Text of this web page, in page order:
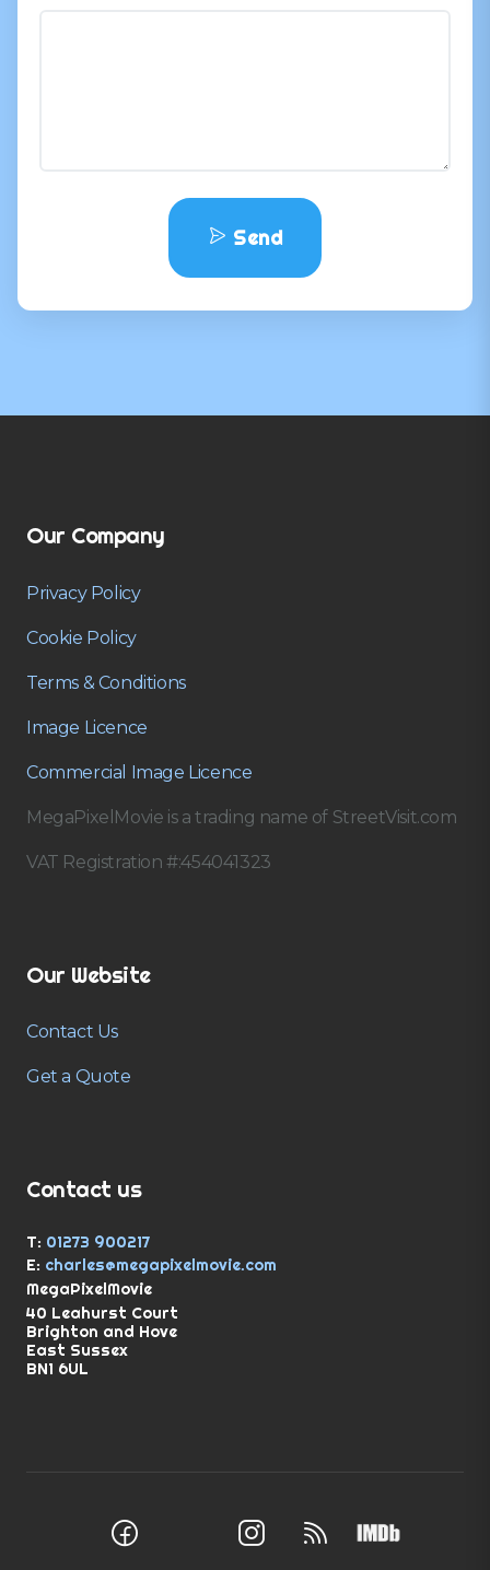
Send
Our Company
Privacy Policy
Cookie Policy
Terms & Conditions
Image Licence
Commercial Image Licence
MegaPixelMovie is a trading name of StreetVisit.com
VAT Registration #:454041323
Our Website
Contact Us
Get a Quote
Contact us
T: 01273 900217
E: charles@megapixelmovie.com
MegaPixelMovie
40 Leahurst Court
Brighton and Hove
East Sussex
BN1 6UL
Facebook
X (Twitter)
Instagram
RSS Feed